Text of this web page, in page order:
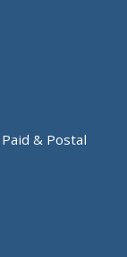
& Postal